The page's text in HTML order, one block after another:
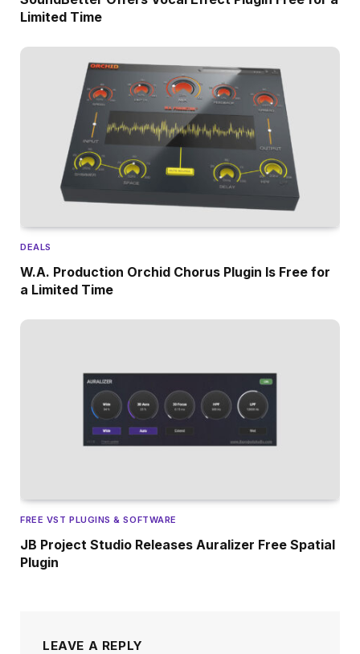
Limited Time
DEALS
W.A. Production Orchid Chorus Plugin Is Free for
a Limited Time
FREE VST PLUGINS & SOFTWARE
JB Project Studio Releases Auralizer Free Spatial
Plugin
LEAVE A REPLY